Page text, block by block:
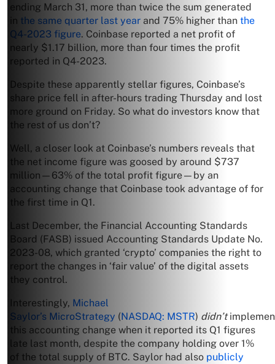
ending March 31, more than twice the sum generated
in the same quarter last year and 75% higher than the
Q4-2023 figure. Coinbase reported a net profit of
nearly $1.17 billion, more than four times the profit
reported in Q4-2023.
Despite these apparently stellar figures, Coinbase’s
share price fell in after-hours trading Thursday and lost
more ground on Friday. So what do investors know that
the rest of us don’t?
Well, a closer look at Coinbase’s numbers reveals that
the net income figure was goosed by around $737
million—63% of the total profit figure—by an
accounting change that Coinbase took advantage of for
the first time in Q1.
Last December, the Financial Accounting Standards
Board (FASB) issued Accounting Standards Update No.
2023-08, which granted ‘crypto’ companies the right to
report the changes in ‘fair value’ of the digital assets
they control.
Interestingly, Michael
Saylor’s MicroStrategy (NASDAQ: MSTR) didn’t
this accounting change when it reported its Q1 figures
late last month, despite the company holding over 1%
of the total supply of BTC. Saylor had also publicly